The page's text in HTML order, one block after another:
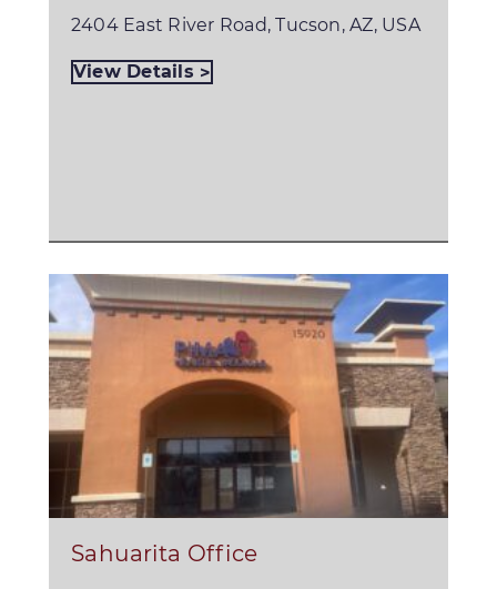
2404 East River Road, Tucson, AZ, USA
View Details
Sahuarita Office